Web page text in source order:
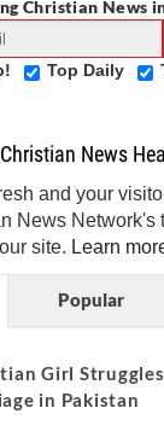
Christian News
Top Daily
Christian News
and your
News Network's
site. Learn
Popular
Girl
in Pakistan